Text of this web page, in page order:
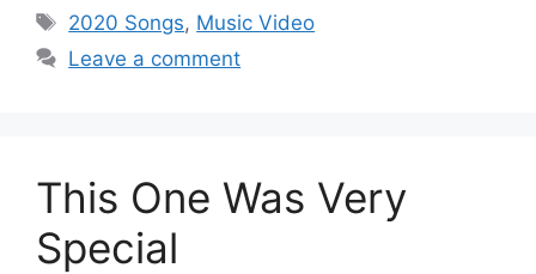
Tags
2020 Songs, Music Video
Leave a comment
This One Was Very
Special